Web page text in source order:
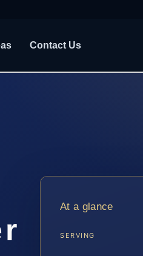
Contact Us
At a glance
SERVING